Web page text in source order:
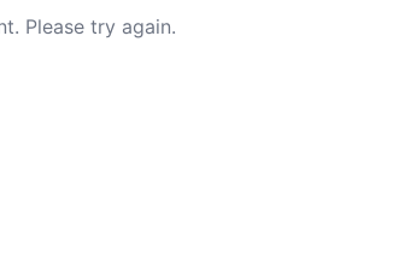
Please try again.